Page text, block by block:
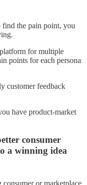
the pain point, you
for multiple
points for each persona
customer feedback
have product-market
consumer
a winning idea
or marketplace